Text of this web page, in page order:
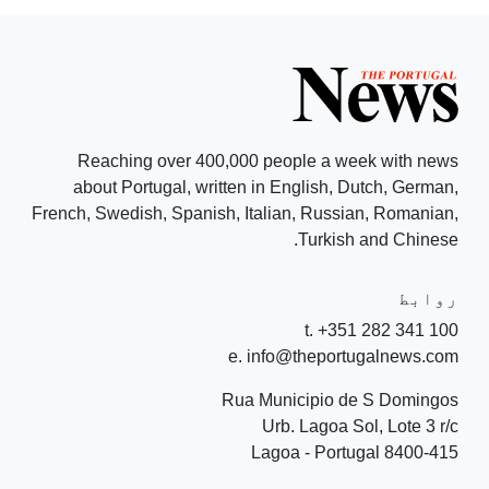
Reaching over 400,000 people a week with news
about Portugal, written in English, Dutch, German,
French, Swedish, Spanish, Italian, Russian, Romanian,
Turkish and Chinese.
روابط
t. +351 282 341 100
e. info@theportugalnews.com
Rua Municipio de S Domingos
Urb. Lagoa Sol, Lote 3 r/c
8400-415 Lagoa - Portugal